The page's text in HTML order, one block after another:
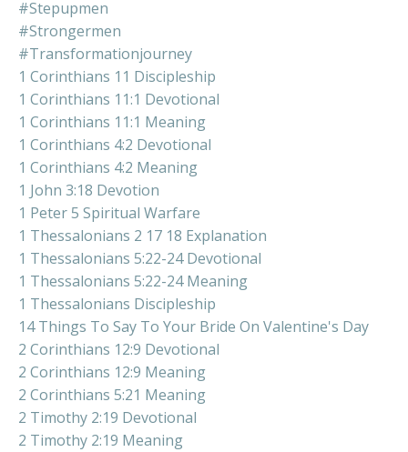
#stepupmen
#strongermen
#transformationjourney
1 Corinthians 11 Discipleship
1 Corinthians 11:1 Devotional
1 Corinthians 11:1 Meaning
1 Corinthians 4:2 Devotional
1 Corinthians 4:2 Meaning
1 John 3:18 Devotion
1 Peter 5 Spiritual Warfare
1 Thessalonians 2 17 18 Explanation
1 Thessalonians 5:22-24 Devotional
1 Thessalonians 5:22-24 Meaning
1 Thessalonians Discipleship
14 Things To Say To Your Bride On Valentine's Day
2 Corinthians 12:9 Devotional
2 Corinthians 12:9 Meaning
2 Corinthians 5:21 Meaning
2 Timothy 2:19 Devotional
2 Timothy 2:19 Meaning